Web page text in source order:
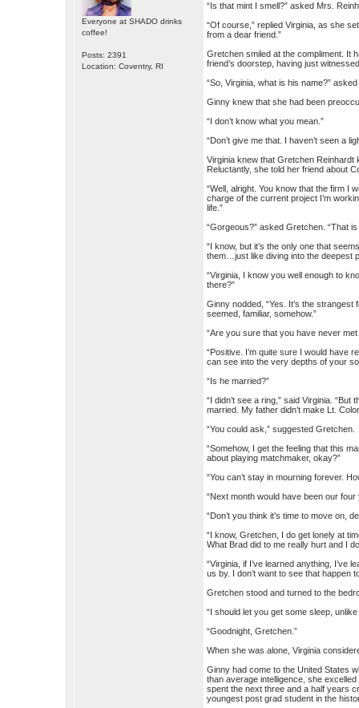
Everyone at SHADO drinks
coffee!
Posts: 2391
Location: Coventry, RI
“Is that mint I smell?” asked Mrs.
“Of course,” replied Virginia, as she
from a dear friend.”
Gretchen smiled at the compliment. It
friend’s doorstep, having just
“So, Virginia, what is his name?”
Ginny knew that she had been
“I don’t know what you mean.”
“Don’t give me that. I haven’t seen a
Virginia knew that Gretchen
Reluctantly, she told her friend about
“Well, alright. You know that the firm I
charge of the current project I’m
life.”
“Gorgeous?” asked Gretchen. “That
“I know, but it’s the only one that
them…just like diving into the deepest
“Virginia, I know you well enough to
there?”
Ginny nodded, “Yes. It’s the
seemed, familiar, somehow.”
“Are you sure that you have never
“Positive. I’m quite sure I would have
can see into the very depths of your
“Is he married?”
“I didn’t see a ring,” said Virginia.
married. My father didn’t make Lt.
“You could ask,” suggested Gretchen.
“Somehow, I get the feeling that this
about playing matchmaker, okay?”
“You can’t stay in mourning forever.
“Next month would have been our
“Don’t you think it’s time to move on,
“I know, Gretchen, I do get lonely at
What Brad did to me really hurt and I
“Virginia, if I’ve learned anything,
us by. I don’t want to see that happen
Gretchen stood and turned to the
“I should let you get some sleep,
“Goodnight, Gretchen.”
When she was alone, Virginia
Ginny had come to the United States
than average intelligence, she
spent the next three and a half years
youngest post grad student in the